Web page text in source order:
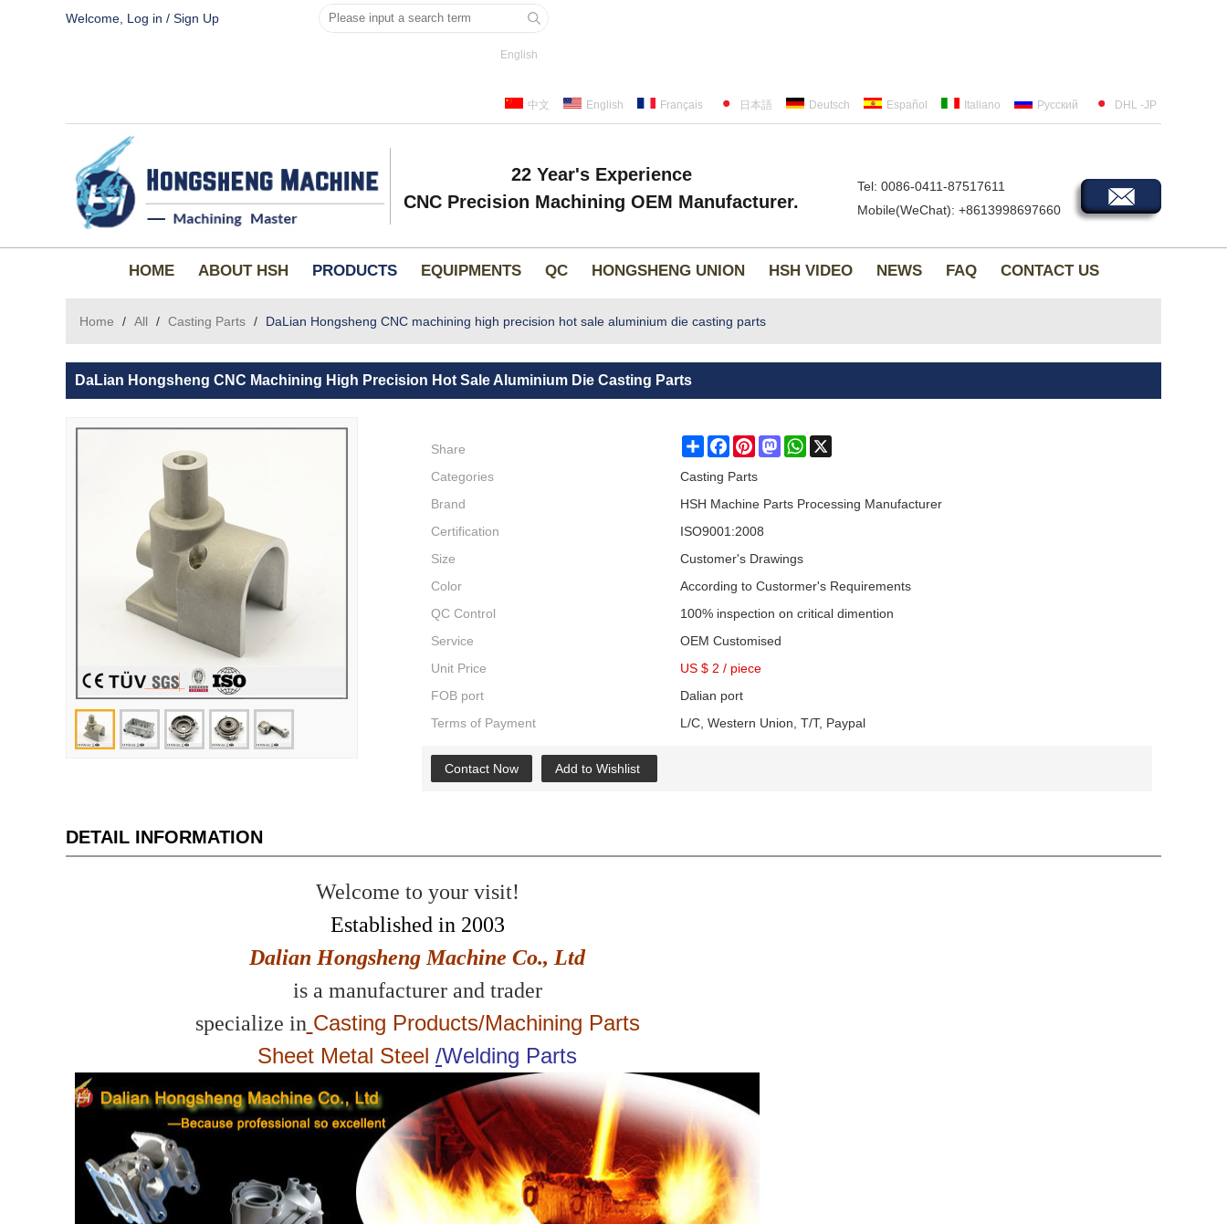
Welcome, Log in / Sign Up
English
中文 English Français 日本語 Deutsch Español Italiano Русский DHL -JP
22 Year's Experience
CNC Precision Machining OEM Manufacturer.
Tel: 0086-0411-87517611
Mobile(WeChat): +8613998697660
HOME ABOUT HSH PRODUCTS EQUIPMENTS QC HONGSHENG UNION HSH VIDEO NEWS FAQ CONTACT US
Home / All / Casting Parts / DaLian Hongsheng CNC machining high precision hot sale aluminium die casting parts
DaLian Hongsheng CNC Machining High Precision Hot Sale Aluminium Die Casting Parts
Share ShareFacebookPinterestMastodonWhatsApp
Categories
Casting Parts
Brand
HSH Machine Parts Processing Manufacturer
Certification
ISO9001:2008
Size
Customer's Drawings
Color
According to Custormer's Requirements
QC Control
100% inspection on critical dimention
Service
OEM Customised
Unit Price
US $ 2 / piece
FOB port
Dalian port
Terms of Payment
L/C, Western Union, T/T, Paypal
Contact Now Add to Wishlist
DETAIL INFORMATION
Welcome to your visit!
Established in 2003
Dalian Hongsheng Machine Co., Ltd
is a manufacturer and trader
specialize in Casting Products/Machining Parts
Sheet Metal Steel /Welding Parts